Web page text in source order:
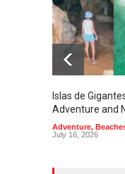
Islas de
Adventure and
Adventure,
July 16, 2026